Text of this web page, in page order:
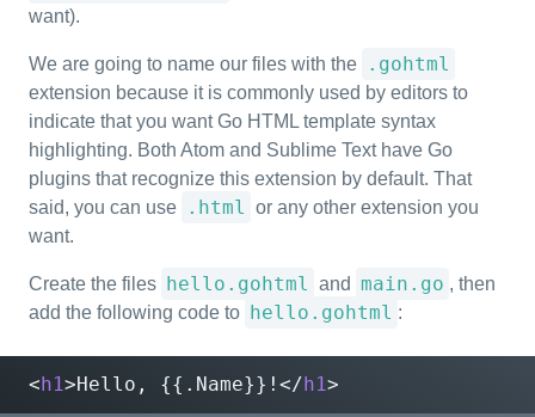
want).
We are going to name our files with the .gohtml
extension because it is commonly used by editors to
indicate that you want Go HTML template syntax
highlighting. Both Atom and Sublime Text have Go
plugins that recognize this extension by default. That
said, you can use
.html or any other extension you
want.
Create the files hello.gohtml and main.go , then
add the following code to hello.gohtml :
<h1>Hello, {{.Name}}! </h1>